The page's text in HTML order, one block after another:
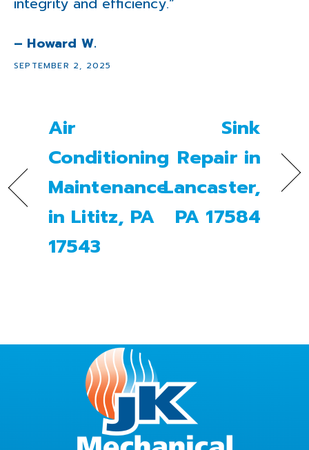
SEPTEMBER 2, 2025
– Howard W.
Air
Conditioning
Maintenance
in Lititz, PA
17543
Sink
Repair in
Lancaster,
PA 17584